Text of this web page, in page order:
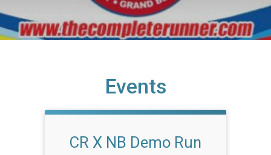
Events
CR X NB Demo Run